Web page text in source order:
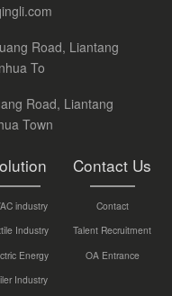
Road, Liantang
To
Road, Liantang
Town
industry
Industry
Energy
Industry
Contact Us
Contact
Talent Recruitment
OA Entrance